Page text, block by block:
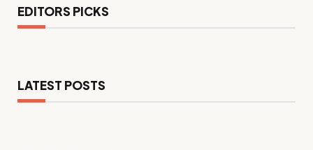
EDITORS PICKS
LATEST POSTS